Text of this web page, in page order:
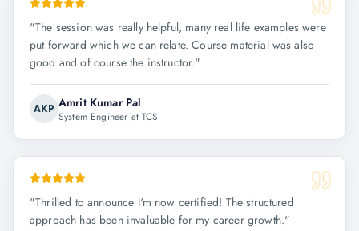
"The session was really helpful, many real life examples were
put forward which we can relate. Course material was also
good and of course the instructor."
AKP Amrit Kumar Pal
System Engineer at TCS
"Thrilled to announce I'm now certified! The structured
approach has been invaluable for my career growth."